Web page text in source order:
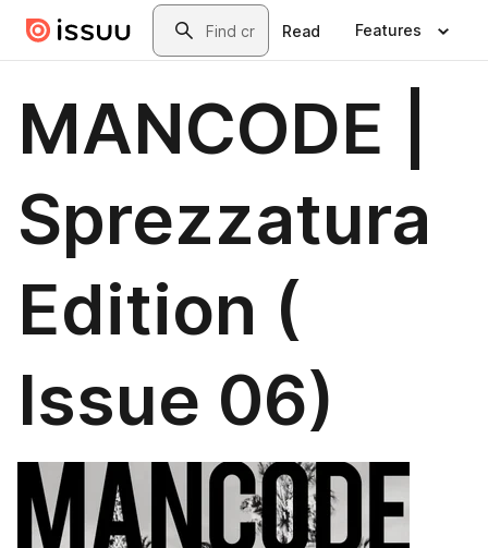
Skip to main contentSearch
Read Features
MANCODE |
Sprezzatura
Edition (
Issue 06)